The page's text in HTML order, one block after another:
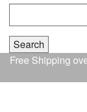
Free Shipping